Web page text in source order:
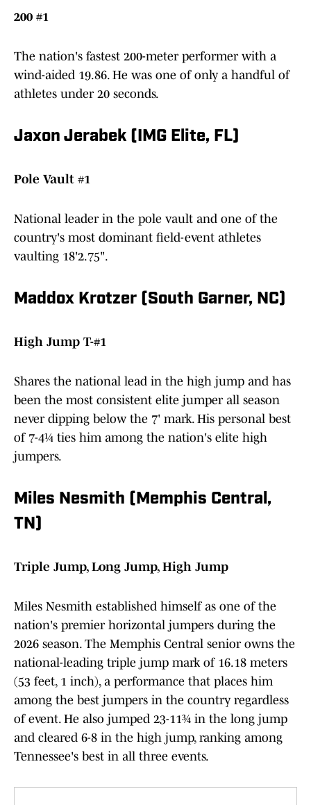
200 #1
The nation's fastest 200-meter performer with a
wind-aided 19.86. He was one of only a handful of
athletes under 20 seconds.
Jaxon Jerabek (IMG Elite, FL)
Pole Vault #1
National leader in the pole vault and one of the
country's most dominant field-event athletes
vaulting 18'2.75".
Maddox Krotzer (South Garner, NC)
High Jump T-#1
Shares the national lead in the high jump and has
been the most consistent elite jumper all season
never dipping below the 7' mark. His personal best
of 7-4¼ ties him among the nation's elite high
jumpers.
Miles Nesmith (Memphis Central,
TN)
Triple Jump, Long Jump, High Jump
Miles Nesmith established himself as one of the
nation's premier horizontal jumpers during the
2026 season. The Memphis Central senior owns the
national-leading triple jump mark of 16.18 meters
(53 feet, 1 inch), a performance that places him
among the best jumpers in the country regardless
of event. He also jumped 23-11¾ in the long jump
and cleared 6-8 in the high jump, ranking among
Tennessee's best in all three events.